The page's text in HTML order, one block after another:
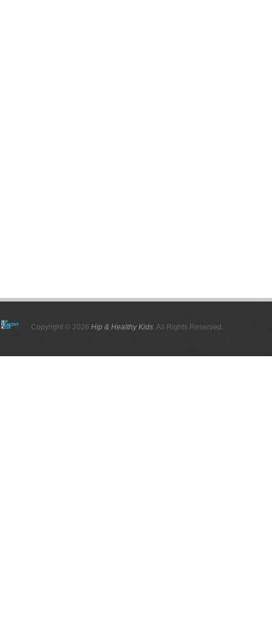
Copyright © 2026 Hip & Healthy Kids. All Rights Reserved.